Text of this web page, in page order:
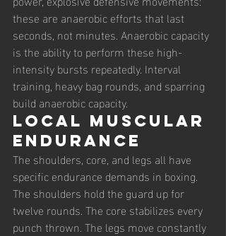
these are anaerobic efforts that last
seconds, not minutes. Anaerobic capacity
is the ability to perform these high-
intensity bursts repeatedly. Interval
training, heavy bag rounds, and sparring
build anaerobic capacity.
Local muscular
endurance
The shoulders, core, and legs all have
specific endurance demands in boxing.
The shoulders hold the guard up for
twelve rounds. The core stabilizes every
punch thrown. The legs move constantly